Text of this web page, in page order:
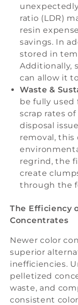
ratio (LDR)
resin
savings. In
stored in
Additionally,
can allow it
Waste &
be fully used
scrap rates
disposal
removal,
regrind, the
create
through the
The Efficiency
Concentrates
Newer color
superior
inefficiencies.
pelletized
waste, and
consistent